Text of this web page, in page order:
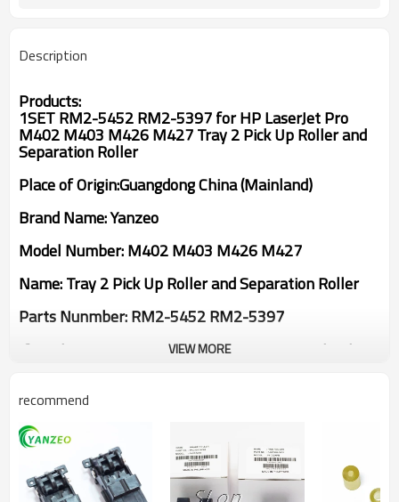
Description
Products:
1SET RM2-5452 RM2-5397 for HP LaserJet Pro
M402 M403 M426 M427 Tray 2 Pick Up Roller and
Separation Roller
Place of Origin:Guangdong China (Mainland)
Brand Name: Yanzeo
Model Number: M402 M403 M426 M427
Name: Tray 2 Pick Up Roller and Separation Roller
Parts Nunmber: RM2-5452 RM2-5397
If you have any questions,please contact us.Thank
VIEW MORE
recommend